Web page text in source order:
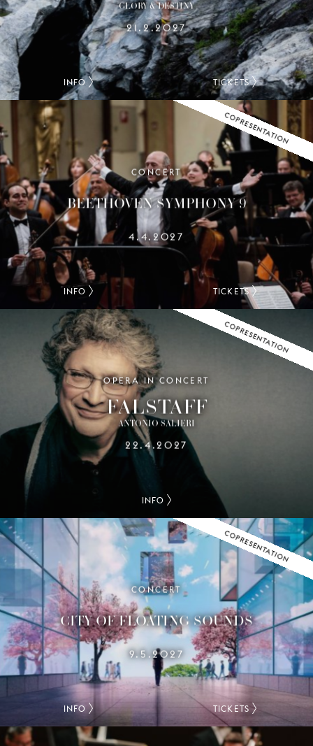
GLORY & DESTINY
21.2.2027
INFO TICKETS
COPRESENTATION
CONCERT
BEETHOVEN SYMPHONY 9
4.4.2027
INFO TICKETS
COPRESENTATION
OPERA IN CONCERT
FALSTAFF
ANTONIO SALIERI
22.4.2027
INFO
COPRESENTATION
CONCERT
CITY OF FLOATING SOUNDS
9.5.2027
INFO TICKETS